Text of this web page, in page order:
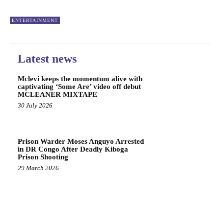
ENTERTAINMENT
Latest news
Mclevi keeps the momentum alive with
captivating ‘Some Are’ video off debut
MCLEANER MIXTAPE
30 July 2026
Prison Warder Moses Anguyo Arrested
in DR Congo After Deadly Kiboga
Prison Shooting
29 March 2026